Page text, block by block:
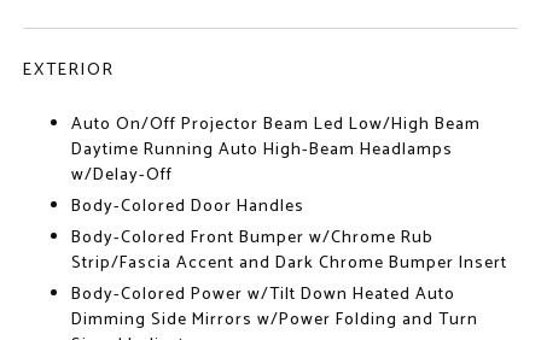
EXTERIOR
Auto On/Off Projector Beam Led Low/High Beam
Daytime Running Auto High-Beam Headlamps
w/Delay-Off
Body-Colored Door Handles
Body-Colored Front Bumper w/Chrome Rub
Strip/Fascia Accent and Dark Chrome Bumper Insert
Body-Colored Power w/Tilt Down Heated Auto
Dimming Side Mirrors w/Power Folding and Turn